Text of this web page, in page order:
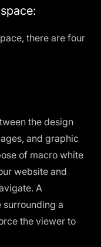
there are four
the design
and graphic
of macro white
website and
A
surrounding a
the viewer to